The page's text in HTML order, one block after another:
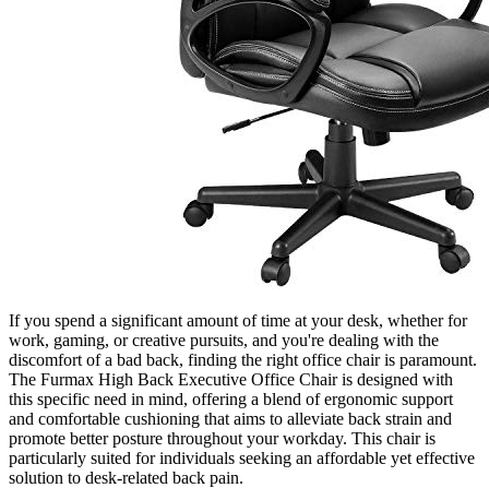
If you spend a significant amount of time at your desk, whether for
work, gaming, or creative pursuits, and you're dealing with the
discomfort of a bad back, finding the right office chair is paramount.
The Furmax High Back Executive Office Chair is designed with
this specific need in mind, offering a blend of ergonomic support
and comfortable cushioning that aims to alleviate back strain and
promote better posture throughout your workday. This chair is
particularly suited for individuals seeking an affordable yet effective
solution to desk-related back pain.